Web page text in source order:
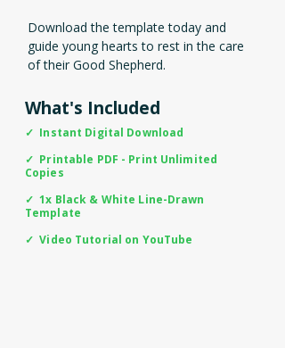
Download the template today and
guide young hearts to rest in the care
of their Good Shepherd.
What's Included
✓ Instant Digital Download
✓ Printable PDF - Print Unlimited
Copies
✓ 1x Black & White Line-Drawn
Template
✓ Video Tutorial on YouTube